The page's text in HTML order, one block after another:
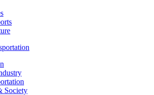
Society